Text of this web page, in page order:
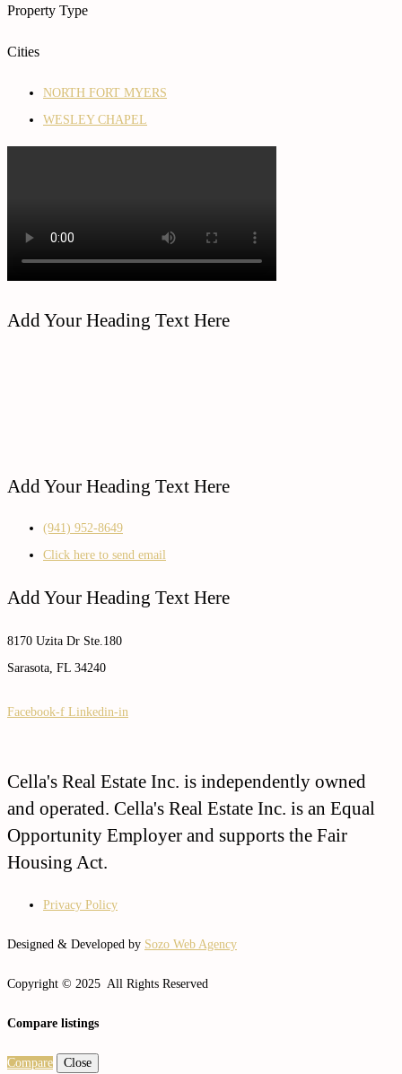
Property Type
Cities
NORTH FORT MYERS
WESLEY CHAPEL
Add Your Heading Text Here
Add Your Heading Text Here
(941) 952-8649
Click here to send email
Add Your Heading Text Here
8170 Uzita Dr Ste.180
Sarasota, FL 34240
Facebook-f Linkedin-in
Cella's Real Estate Inc. is independently owned
and operated. Cella's Real Estate Inc. is an Equal
Opportunity Employer and supports the Fair
Housing Act.
Privacy Policy
Designed & Developed by Sozo Web Agency
Copyright © 2025 All Rights Reserved
Compare listings
Compare Close